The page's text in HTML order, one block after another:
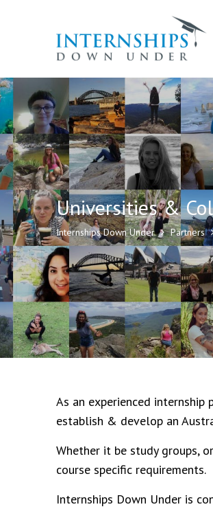
Universities &
Internships Down Under Partners
As an experienced internship
establish & develop an
Whether it be study groups,
course specific requirements.
Internships Down Under is